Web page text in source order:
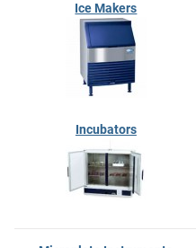
Ice Makers
Incubators